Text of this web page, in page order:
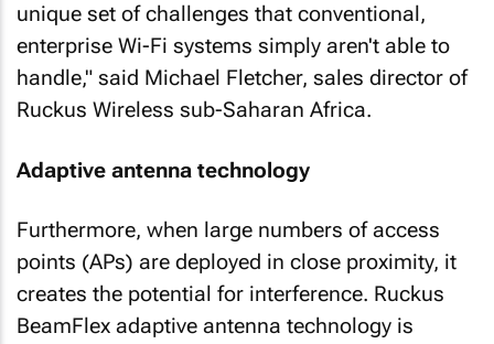
unique set of challenges that conventional,
enterprise Wi-Fi systems simply aren't able to
handle," said Michael Fletcher, sales director of
Ruckus Wireless sub-Saharan Africa.
Adaptive antenna technology
Furthermore, when large numbers of access
points (APs) are deployed in close proximity, it
creates the potential for interference. Ruckus
BeamFlex adaptive antenna technology is